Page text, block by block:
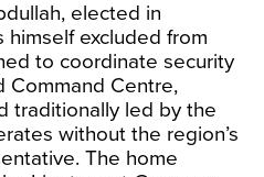
elected in
himself excluded from
to coordinate security
Command Centre,
traditionally led by the
without the region’s
The home